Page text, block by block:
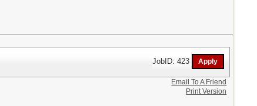
JobID: 423
Email To A Friend
Print Version